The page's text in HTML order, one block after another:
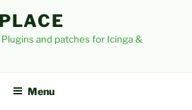
and patches for Icinga &
Menu